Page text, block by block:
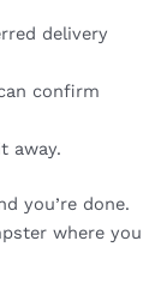
delivery
confirm
away.
you’re done.
where you